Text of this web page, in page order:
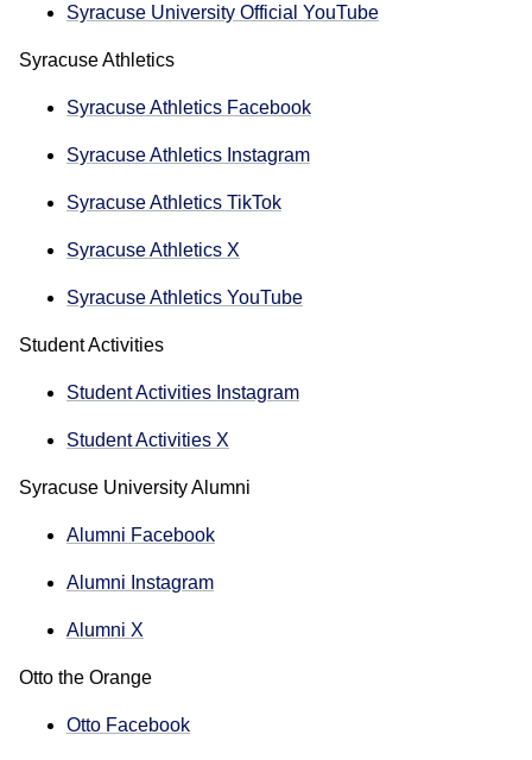
Syracuse University Official YouTube
Syracuse Athletics
Syracuse Athletics Facebook
Syracuse Athletics Instagram
Syracuse Athletics TikTok
Syracuse Athletics X
Syracuse Athletics YouTube
Student Activities
Student Activities Instagram
Student Activities X
Syracuse University Alumni
Alumni Facebook
Alumni Instagram
Alumni X
Otto the Orange
Otto Facebook